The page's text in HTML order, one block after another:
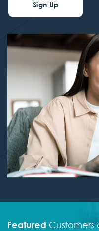
Sign Up
Featured Customers